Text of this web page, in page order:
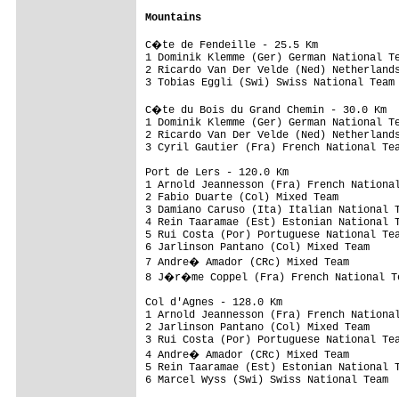
Mountains
C�te de Fendeille - 25.5 Km
1 Dominik Klemme (Ger) German
2 Ricardo Van Der Velde (Ned)
3 Tobias Eggli (Swi) Swiss
C�te du Bois du Grand Chemin - 30.0 Km
1 Dominik Klemme (Ger) German
2 Ricardo Van Der Velde (Ned)
3 Cyril Gautier (Fra) French
Port de Lers - 120.0 Km
1 Arnold Jeannesson (Fra) French
2 Fabio Duarte (Col) Mixed
3 Damiano Caruso (Ita) Italian
4 Rein Taaramae (Est) Estonian
5 Rui Costa (Por) Portuguese
6 Jarlinson Pantano (Col)
7 Andre� Amador (CRc) Mixed
8 J�r�me Coppel (Fra) French
Col d'Agnes - 128.0 Km
1 Arnold Jeannesson (Fra) French
2 Jarlinson Pantano (Col)
3 Rui Costa (Por) Portuguese
4 Andre� Amador (CRc) Mixed
5 Rein Taaramae (Est) Estonian
6 Marcel Wyss (Swi) Swiss